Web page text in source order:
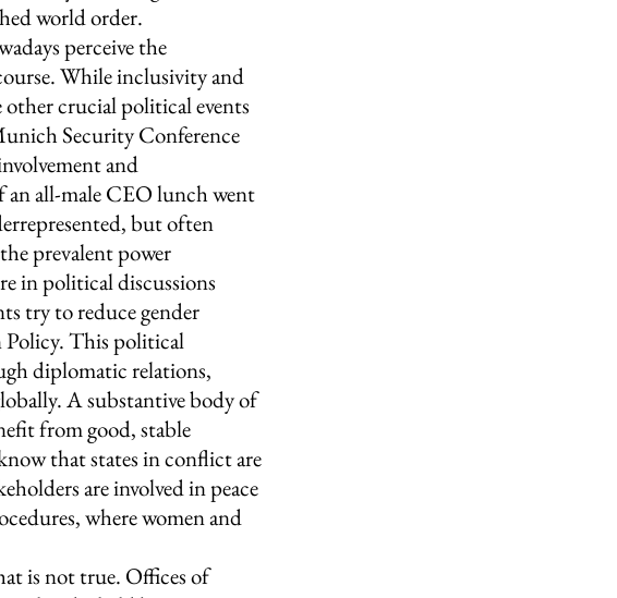
world order.
perceive the
While inclusivity and
crucial political events
Security Conference
and
all-male CEO lunch went
but often
prevalent power
in political discussions
try to reduce gender
Policy. This political
diplomatic relations,
A substantive body of
from good, stable
that states in conflict are
are involved in peace
where women and
is not true. Offices of